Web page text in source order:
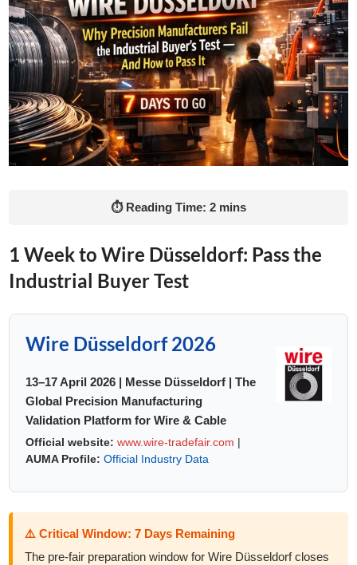
⏱ Reading Time: 2 mins
1 Week to Wire Düsseldorf: Pass the
Industrial Buyer Test
Wire Düsseldorf 2026
13–17 April 2026 | Messe Düsseldorf | The
Global Precision Manufacturing
Validation Platform for Wire & Cable
Official website: www.wire-tradefair.com
AUMA Profile: Official Industry Data
⚠️ Critical Window: 7 Days Remaining
The pre-fair preparation window for Wire Düsseldorf closes